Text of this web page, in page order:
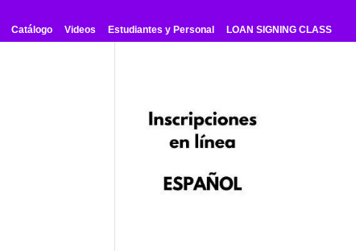
Catálogo Videos Estudiantes y Personal LOAN SIGNING CLASS